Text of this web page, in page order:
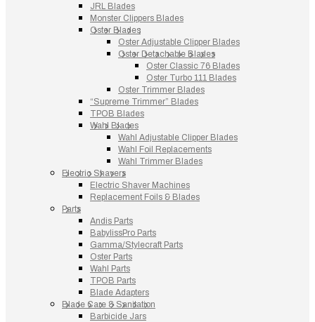
JRL Blades
Monster Clippers Blades
Oster Blades
Oster Adjustable Clipper Blades
Oster Detachable Blades
Oster Classic 76 Blades
Oster Turbo 111 Blades
Oster Trimmer Blades
“Supreme Trimmer” Blades
TPOB Blades
Wahl Blades
Wahl Adjustable Clipper Blades
Wahl Foil Replacements
Wahl Trimmer Blades
Electric Shavers
Electric Shaver Machines
Replacement Foils & Blades
Parts
Andis Parts
BabylissPro Parts
Gamma/Stylecraft Parts
Oster Parts
Wahl Parts
TPOB Parts
Blade Adapters
Blade Care & Sanitation
Barbicide Jars